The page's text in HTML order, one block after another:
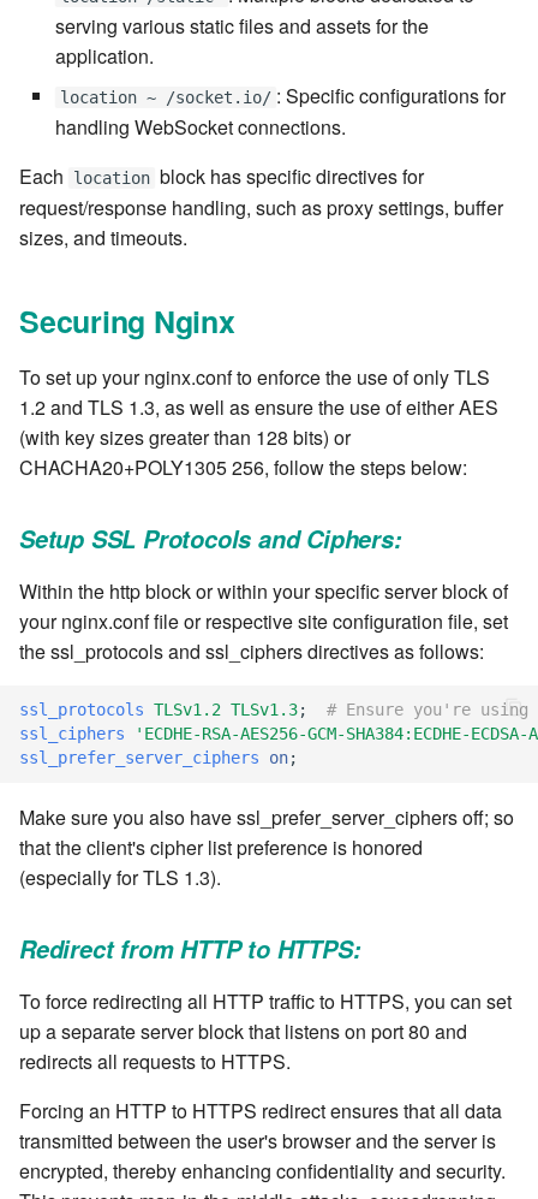
7.6.6.1
7.6.6.2
7.8
7.8.2
7.8.2.1
7.8.2.2
7.8.2.5
7.8.2.7
7.8.2.9
7.8.4
7.8.4.2
serving various static files and assets for the
application.
location ~ /socket.io/ : Specific configurations for
handling WebSocket connections.
Each
location block has specific directives for
request/response handling, such as proxy settings, buffer
sizes, and timeouts.
Securing Nginx
To set up your nginx.conf to enforce the use of only TLS
1.2 and TLS 1.3, as well as ensure the use of either AES
(with key sizes greater than 128 bits) or
CHACHA20+POLY1305 256, follow the steps below:
Setup SSL Protocols and Ciphers:
Within the http block or within your specific server block of
your nginx.conf file or respective site configuration file, set
the ssl_protocols and ssl_ciphers directives as follows:
ssl_protocols TLSv1.2 TLSv1.3;
# Ensure you're using
ssl_ciphers
'ECDHE-RSA-AES256-GCM-SHA384:ECDHE-
ssl_prefer_server_ciphers
on;
Make sure you also have ssl_prefer_server_ciphers off; so
that the client's cipher list preference is honored
(especially for TLS 1.3).
Redirect from HTTP to HTTPS:
To force redirecting all HTTP traffic to HTTPS, you can set
up a separate server block that listens on port 80 and
redirects all requests to HTTPS.
Forcing an HTTP to HTTPS redirect ensures that all data
transmitted between the user's browser and the server is
encrypted, thereby enhancing confidentiality and security.